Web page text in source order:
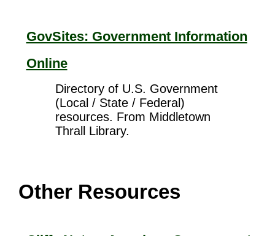
GovSites: Government Information
Online
Directory of U.S. Government
(Local / State / Federal)
resources. From Middletown
Thrall Library.
Other Resources